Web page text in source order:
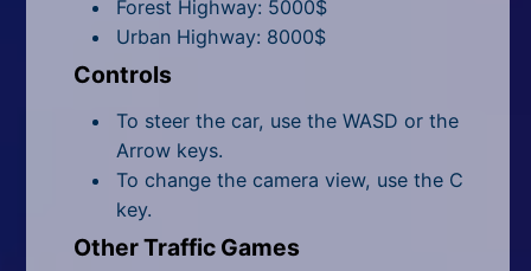
Forest Highway: 5000$
Urban Highway: 8000$
Controls
To steer the car, use the WASD or the
Arrow keys.
To change the camera view, use the C
key.
Other Traffic Games